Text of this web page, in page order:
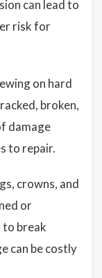
can lead to
risk for
on hard
broken,
damage
to repair.
crowns, and
or
to break
can be costly